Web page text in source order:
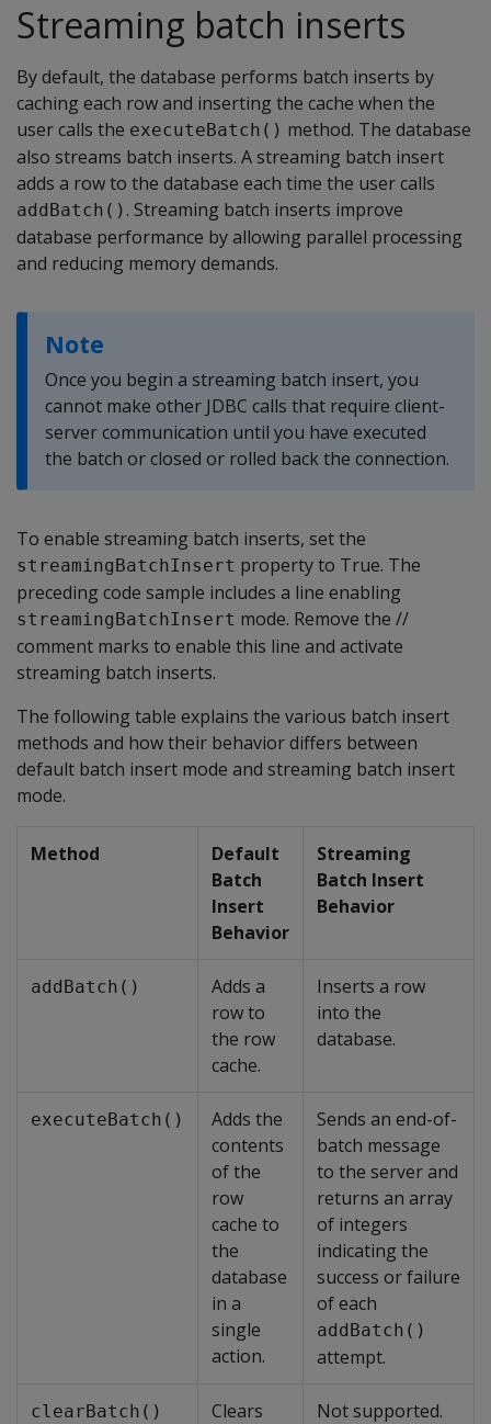
Streaming batch inserts
By default, the database performs batch inserts by
caching each row and inserting the cache when the
user calls the executeBatch() method. The database
also streams batch inserts. A streaming batch insert
adds a row to the database each time the user calls
addBatch() . Streaming batch inserts improve
database performance by allowing parallel processing
and reducing memory demands.
Note
Once you begin a streaming batch insert, you
cannot make other JDBC calls that require client-
server communication until you have executed
the batch or closed or rolled back the connection.
To enable streaming batch inserts, set the
streamingBatchInsert property to True. The
preceding code sample includes a line enabling
streamingBatchInsert mode. Remove the //
comment marks to enable this line and activate
streaming batch inserts.
The following table explains the various batch insert
methods and how their behavior differs between
default batch insert mode and streaming batch insert
mode.
Method
Default
Batch
Insert
Behavior
Streaming
Batch Insert
Behavior
addBatch()
Adds a
row to
the row
cache.
Inserts a row
into the
database.
executeBatch()
Adds the
contents
of the
row
cache to
the
database
in a
single
action.
Sends an end-of-
batch message
to the server and
returns an array
of integers
indicating the
success or failure
of each
addBatch()
attempt.
clearBatch()
Clears
Not supported.